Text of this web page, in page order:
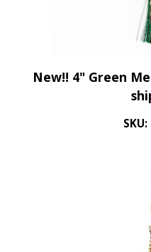
New!! 4" Green